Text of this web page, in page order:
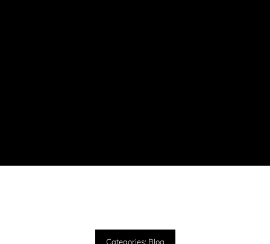
Categories: Blog